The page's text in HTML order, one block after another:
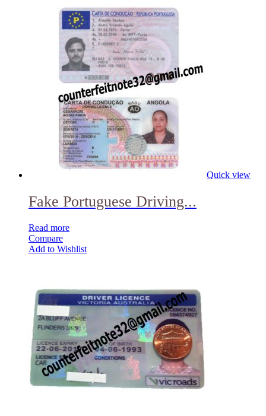
Quick view
Fake Portuguese Driving...
Read more
Compare
Add to Wishlist